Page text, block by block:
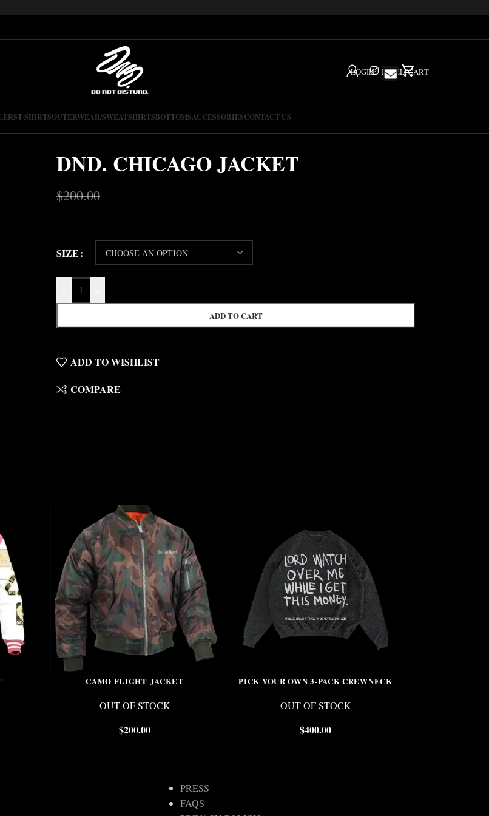
LOGIN IGHELPCART
T-SHIRTSOUTERWEAR/SWEATSHIRTSBOTTOMSACCESSORIESCONTACT US
DND. CHICAGO JACKET
$200.00
SIZE
ADD TO CART
ADD TO WISHLIST
COMPARE
CAMO FLIGHT JACKET
OUT OF STOCK
$200.00
PICK YOUR OWN 3-PACK CREWNECK
OUT OF STOCK
$400.00
PRESS
FAQS